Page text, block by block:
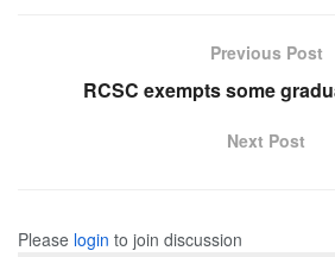
Previous Post
RCSC exempts some
Next Post
Please login to join discussion